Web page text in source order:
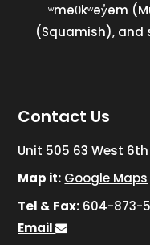
ʷməθkʷəy̓əm
(Squamish), and
Contact Us
Unit 505 63 West 6th
Map it: Google Maps
Tel & Fax: 604-873-
Email